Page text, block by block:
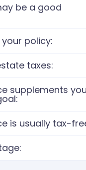
be a good
policy:
taxes:
supplements
is usually tax-